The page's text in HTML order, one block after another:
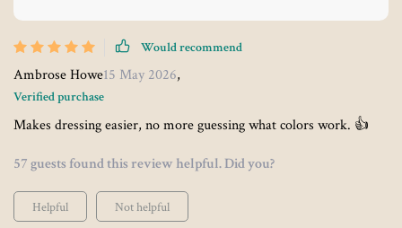
Would recommend
Ambrose Howe15 May 2026,
Verified purchase
Makes dressing easier, no more guessing what colors work. 👍
57 guests found this review helpful. Did you?
Helpful
Not helpful